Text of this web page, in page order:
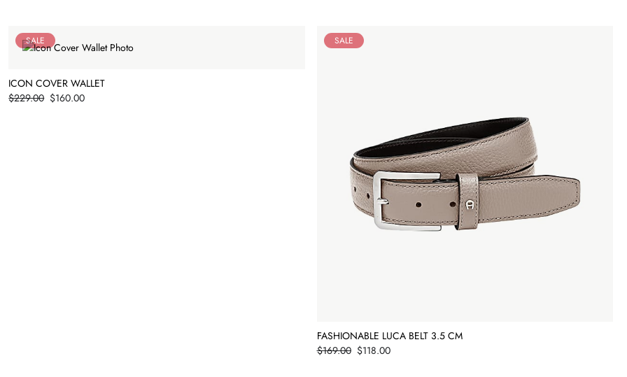
SALE
ICON COVER WALLET
Price
$160.00
$229.00
SALE
FASHIONABLE LUCA BELT 3.5 CM
Price
$118.00
$169.00